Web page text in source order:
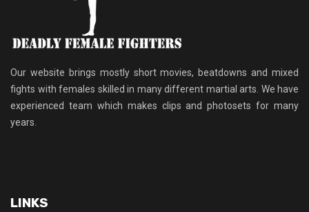
Our website brings mostly short movies, beatdowns and mixed
fights with females skilled in many different martial arts. We have
experienced team which makes clips and photosets for many
years.
LINKS